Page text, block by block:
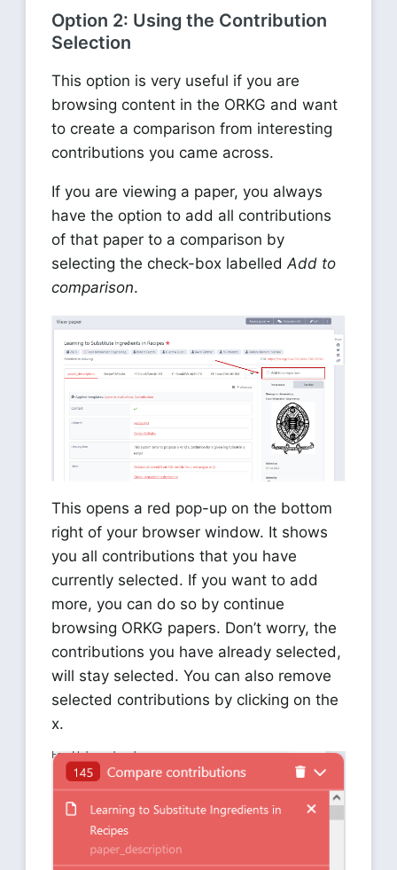
Option 2: Using the Contribution
Selection
This option is very useful if you are
browsing content in the ORKG and want
to create a comparison from interesting
contributions you came across.
If you are viewing a paper, you always
have the option to add all contributions
of that paper to a comparison by
selecting the check-box labelled Add to
comparison.
This opens a red pop-up on the bottom
right of your browser window. It shows
you all contributions that you have
currently selected. If you want to add
more, you can do so by continue
browsing ORKG papers. Don’t worry, the
contributions you have already selected,
will stay selected. You can also remove
selected contributions by clicking on the
x.